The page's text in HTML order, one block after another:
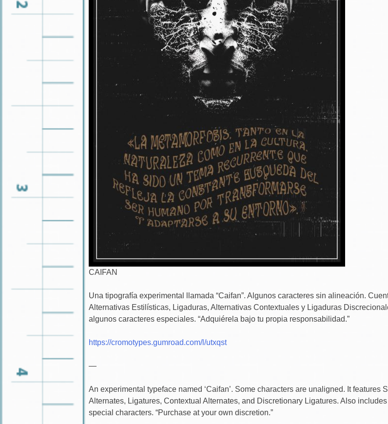
CAIFAN
Una tipografía experimental llamada “Caifan”. Algunos caracteres sin alineación.
Alternativas Estilísticas, Ligaduras, Alternativas Contextuales y Ligaduras
algunos caracteres especiales. “Adquiérela bajo tu propia responsabilidad.”
https://cromotypes.gumroad.com/l/utxqst
—
An experimental typeface named ‘Caifan’. Some characters are unaligned. It features
Alternates, Ligatures, Contextual Alternates, and Discretionary Ligatures. Also
special characters. “Purchase at your own discretion.”